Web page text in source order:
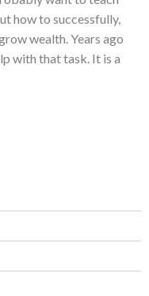
how to successfully,
wealth. Years ago
with that task. It is a